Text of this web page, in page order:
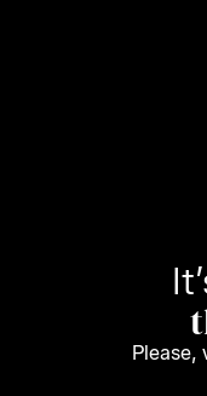
Please,